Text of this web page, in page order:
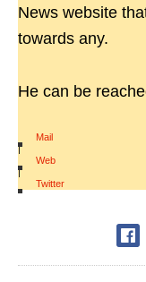
News website
towards any.
He can be
Mail
|
Web
|
Twitter